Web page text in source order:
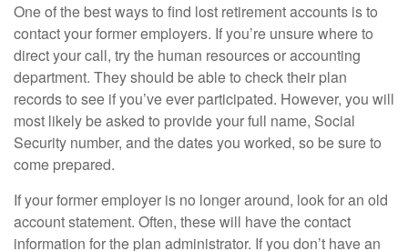
One of the best ways to find lost retirement accounts is to
contact your former employers. If you’re unsure where to
direct your call, try the human resources or accounting
department. They should be able to check their plan
records to see if you’ve ever participated. However, you will
most likely be asked to provide your full name, Social
Security number, and the dates you worked, so be sure to
come prepared.
If your former employer is no longer around, look for an old
account statement. Often, these will have the contact
information for the plan administrator. If you don’t have an